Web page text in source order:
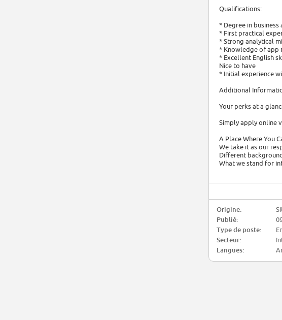
Qualifications:
* Degree in
* First practical
* Strong analytical
* Knowledge of app
* Excellent English
Nice to have
* Initial experience
Additional
Your perks at a
Simply apply online
A Place Where You
We take it as our
Different
What we stand for
Origine:
Publié:
Type de poste:
Secteur:
Langues: